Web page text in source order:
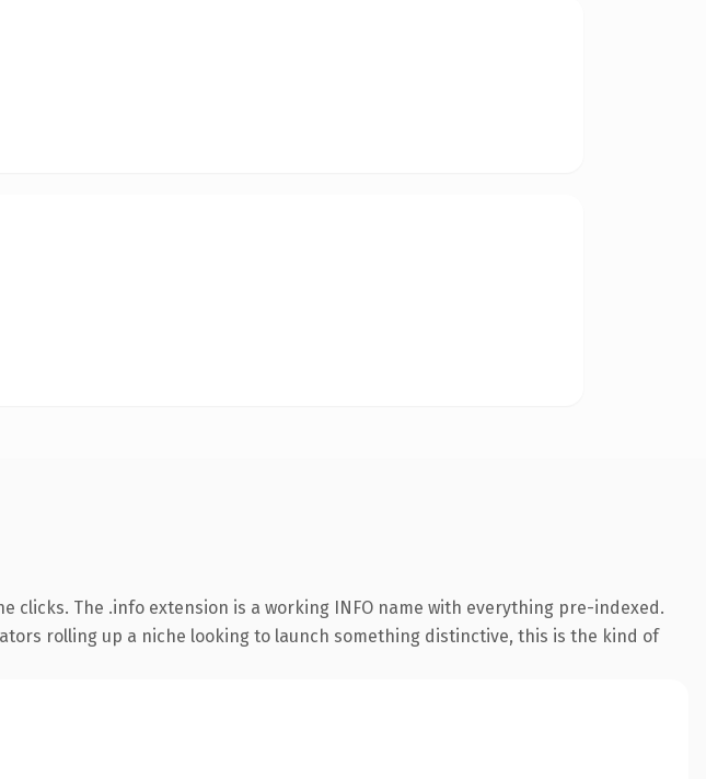
The .info extension is a working INFO name with everything pre-indexed.
rolling up a niche looking to launch something distinctive, this is the kind of